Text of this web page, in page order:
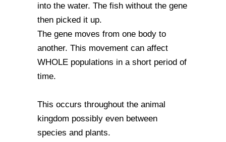
into the water. The fish without the gene
then picked it up.
The gene moves from one body to
another. This movement can affect
WHOLE populations in a short period of
time.
This occurs throughout the animal
kingdom possibly even between
species and plants.